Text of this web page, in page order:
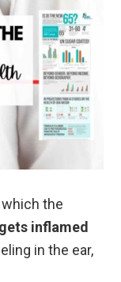
the
inflamed
in the ear,